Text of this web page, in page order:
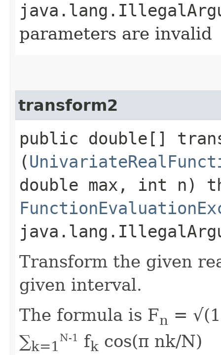
parameters are invalid
transform2
public double[]
(
double max, int n)
Transform the given
given interval.
The formula is Fn =
∑k=1
N-1 fk cos(π nk/N)